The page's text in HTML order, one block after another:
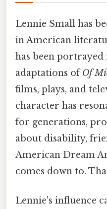
Lennie Small has
in American
has been
adaptations ofOf
films, plays, and
character has
for generations,
about disability,
American Dream
comes down to.
Lennie's influence